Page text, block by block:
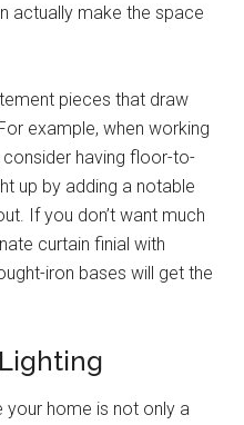
actually make the space
pieces that draw
example, when working
having floor-to-
up by adding a notable
If you don’t want much
curtain finial with
iron bases will get the
your home is not only a